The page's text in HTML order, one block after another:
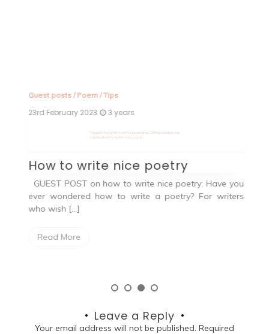
Guest posts/Poem/Tips
23rd February 2023 3 years
how to make a nice poem
How to write nice poetry
GUEST POST on how to write nice poetry: Have you
ever wondered how to write a poetry? For writers
who wish […]
Read More
Leave a Reply
Your email address will not be published. Required